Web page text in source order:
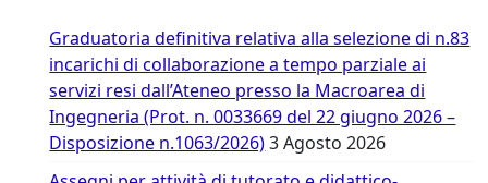
Graduatoria definitiva relativa alla selezione di n.83
incarichi di collaborazione a tempo parziale ai
servizi resi dall’Ateneo presso la Macroarea di
Ingegneria (Prot. n. 0033669 del 22 giugno 2026 –
Disposizione n.1063/2026) 3 Agosto 2026